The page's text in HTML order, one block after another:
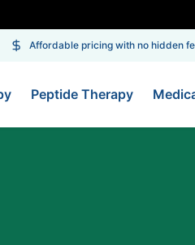
Affordable pricing with no hidden fees
Peptide Therapy